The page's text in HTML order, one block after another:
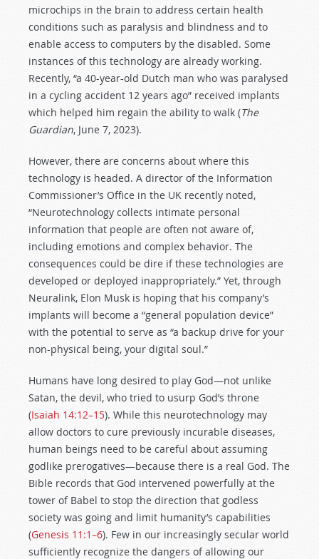
microchips in the brain to address certain health
conditions such as paralysis and blindness and to
enable access to computers by the disabled. Some
instances of this technology are already working.
Recently, “a 40-year-old Dutch man who was paralysed
in a cycling accident 12 years ago” received implants
which helped him regain the ability to walk (The
Guardian, June 7, 2023).
However, there are concerns about where this
technology is headed. A director of the Information
Commissioner’s Office in the UK recently noted,
“Neurotechnology collects intimate personal
information that people are often not aware of,
including emotions and complex behavior. The
consequences could be dire if these technologies are
developed or deployed inappropriately.” Yet, through
Neuralink, Elon Musk is hoping that his company’s
implants will become a “general population device”
with the potential to serve as “a backup drive for your
non-physical being, your digital soul.”
Humans have long desired to play God—not unlike
Satan, the devil, who tried to usurp God’s throne
(Isaiah 14:12–15). While this neurotechnology may
allow doctors to cure previously incurable diseases,
human beings need to be careful about assuming
godlike prerogatives—because there is a real God. The
Bible records that God intervened powerfully at the
tower of Babel to stop the direction that godless
society was going and limit humanity’s capabilities
(Genesis 11:1–6). Few in our increasingly secular world
sufficiently recognize the dangers of allowing our